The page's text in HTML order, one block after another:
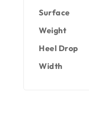
Surface
Weight
Heel Drop
Width